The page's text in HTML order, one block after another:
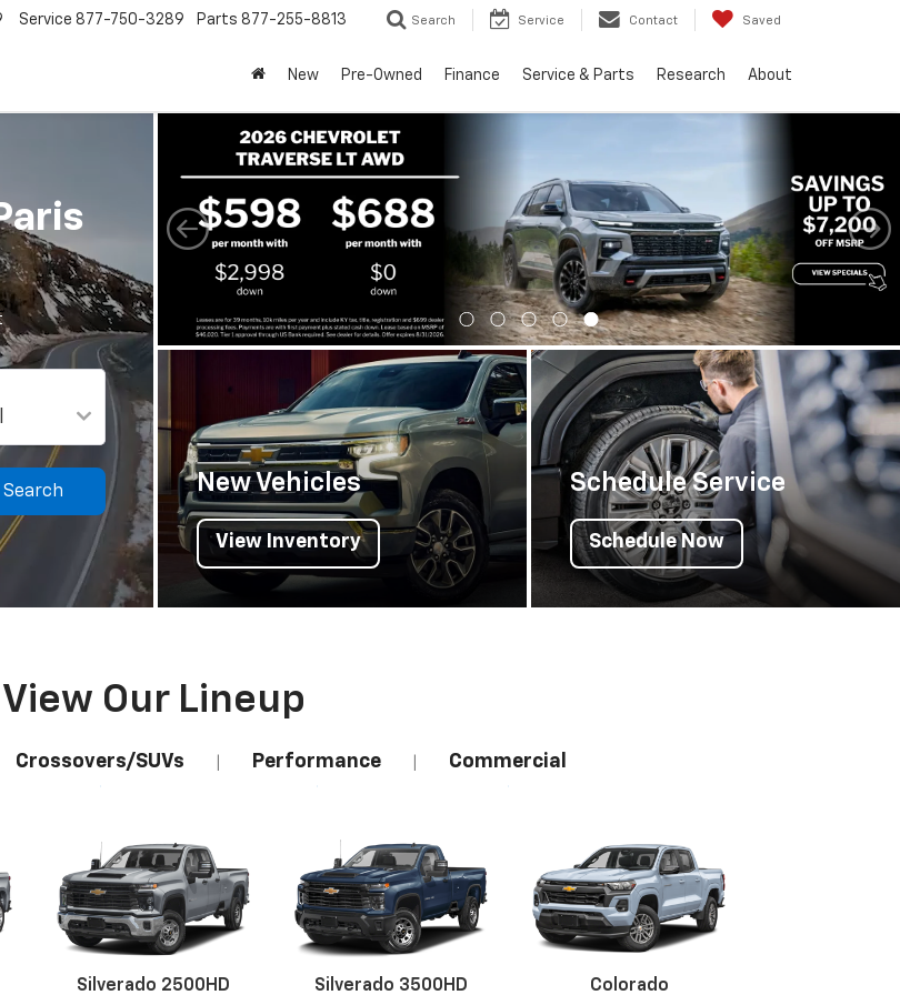
Service 877-750-3289 Parts 877-255-8813 Search Service Contact Saved
New Pre-Owned Finance Service & Parts Research About
Search New Vehicles
View Inventory
Schedule Service
Schedule Now
View Our Lineup
Crossovers/SUVs Performance Commercial
Silverado 2500HD Silverado 3500HD Colorado